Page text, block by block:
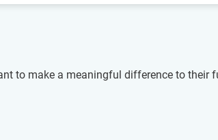
to make a meaningful difference to their